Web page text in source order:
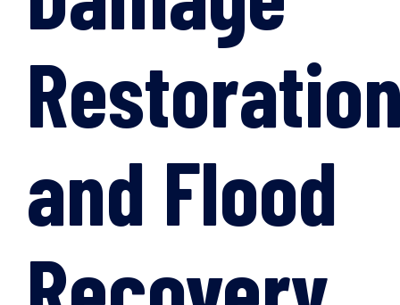
and Flood